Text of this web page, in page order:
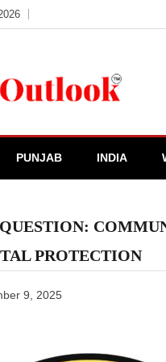
PUNJAB INDIA
PROTECTION
9, 2025